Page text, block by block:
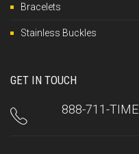
Bracelets
Stainless Buckles
GET IN TOUCH
888-711-TIME